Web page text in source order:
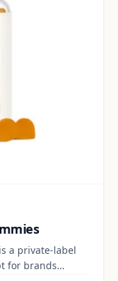
a private-label
for brands